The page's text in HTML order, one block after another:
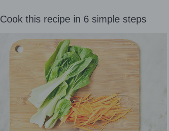
Cook this recipe in 6 simple steps